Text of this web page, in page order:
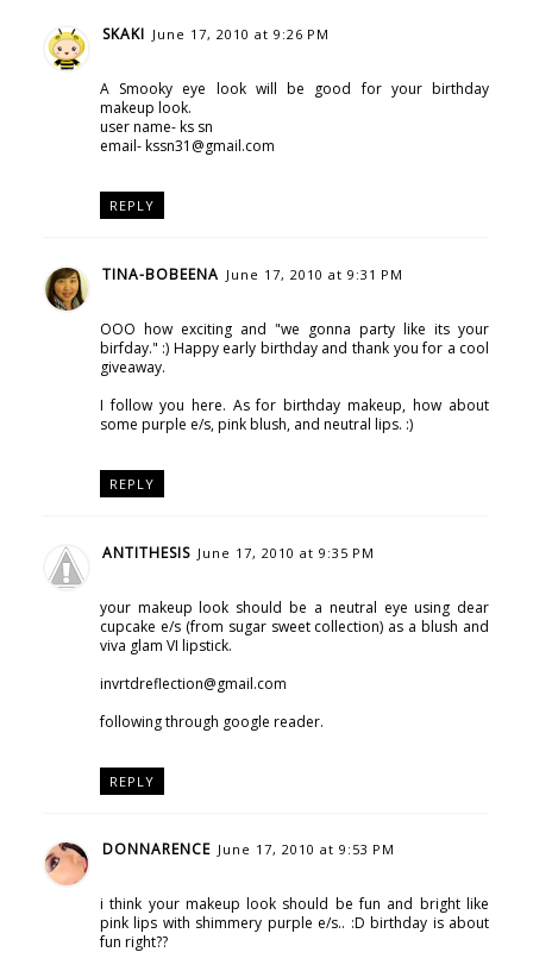
SKAKI June 17, 2010 at 9:26 PM
A Smooky eye look will be good for your birthday
makeup look.
user name- ks sn
email- kssn31@gmail.com
REPLY
TINA-BOBEENA June 17, 2010 at 9:31 PM
OOO how exciting and "we gonna party like its your
birfday." :) Happy early birthday and thank you for a cool
giveaway.
I follow you here. As for birthday makeup, how about
some purple e/s, pink blush, and neutral lips. :)
REPLY
ANTITHESIS June 17, 2010 at 9:35 PM
your makeup look should be a neutral eye using dear
cupcake e/s (from sugar sweet collection) as a blush and
viva glam VI lipstick.
invrtdreflection@gmail.com
following through google reader.
REPLY
DONNARENCE June 17, 2010 at 9:53 PM
i think your makeup look should be fun and bright like
pink lips with shimmery purple e/s.. :D birthday is about
fun right??